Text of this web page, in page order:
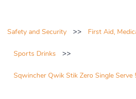
Safety and Security >> First Aid,
Sports Drinks >>
Sqwincher Qwik Stik Zero Single Serve